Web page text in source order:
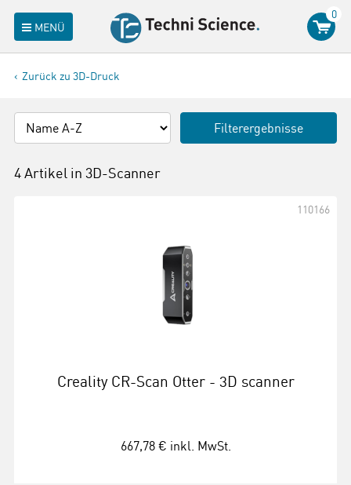
MENÜ
0
Zurück zu 3D-Druck
Filterergebnisse
4 Artikel in 3D-Scanner
Creality CR-Scan Otter - 3D scanner
110166
667,78 € inkl. MwSt.